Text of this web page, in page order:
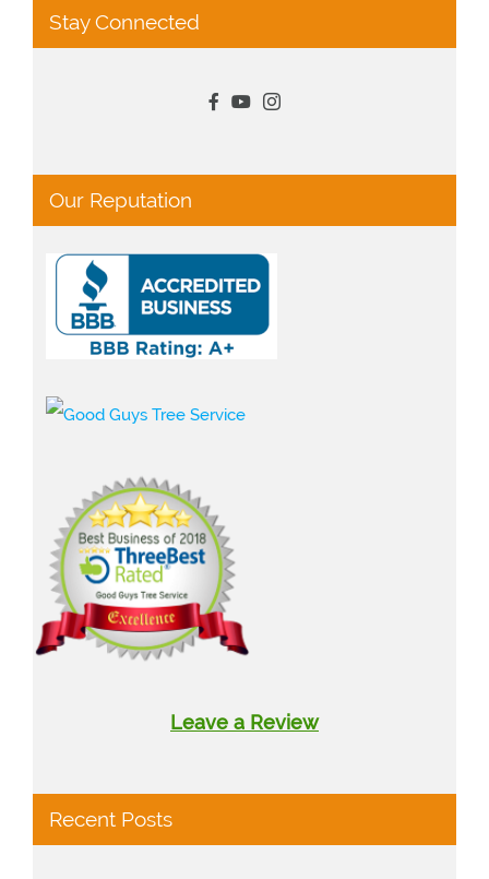
Stay Connected
Our Reputation
Leave a Review
Recent Posts